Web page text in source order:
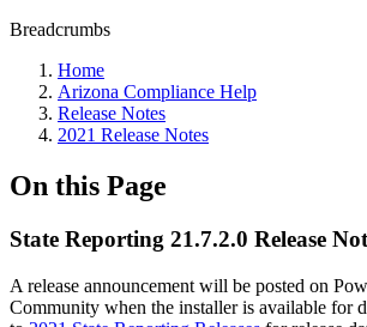
Breadcrumbs
Home
Arizona Compliance Help
Release Notes
2021 Release Notes
On this Page
State Reporting 21.7.2.0 Release
A release announcement will be posted on
Community when the installer is available for